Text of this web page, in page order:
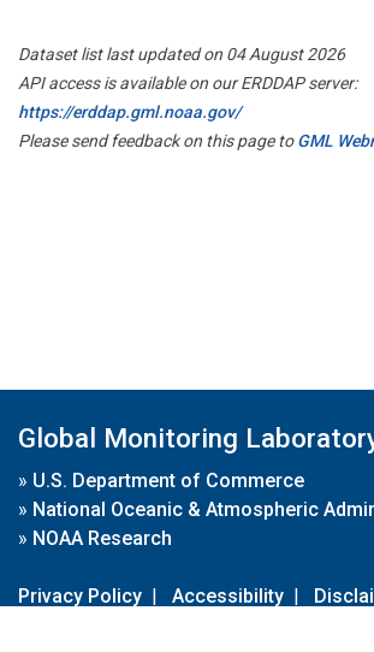
Dataset list last updated on 04 August 2026
API access is available on our ERDDAP server:
https://erddap.gml.noaa.gov/
Please send feedback on this page toGML
Global Monitoring
» U.S. Department of Commerce
» National Oceanic & Atmospheric
» NOAA Research
Privacy Policy | Accessibility |